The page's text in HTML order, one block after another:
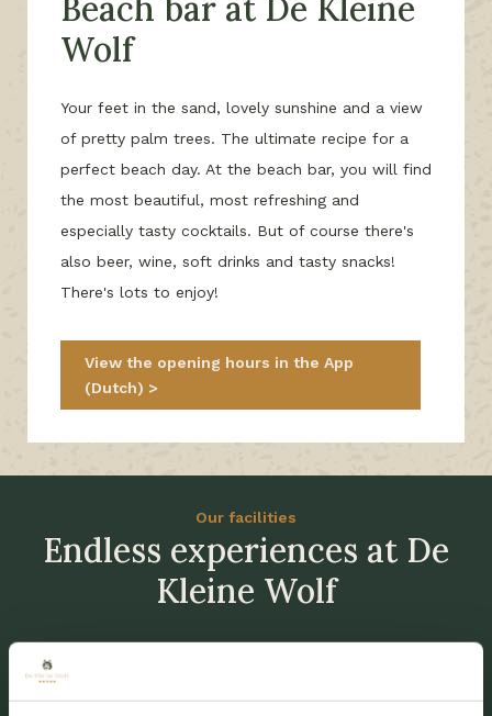
Beach bar at De Kleine
Wolf
Your feet in the sand, lovely sunshine and a view
of pretty palm trees. The ultimate recipe for a
perfect beach day. At the beach bar, you will find
the most beautiful, most refreshing and
especially tasty cocktails. But of course there's
also beer, wine, soft drinks and tasty snacks!
There's lots to enjoy!
View the opening hours in the App
(Dutch)
Our facilities
Endless experiences at De
Kleine Wolf